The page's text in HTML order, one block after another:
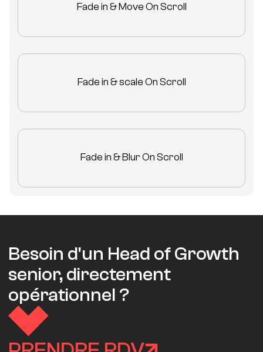
Fade in & Move On Scroll
Fade in & scale On Scroll
Fade in & Blur On Scroll
Besoin d'un Head of Growth
senior, directement
opérationnel ?